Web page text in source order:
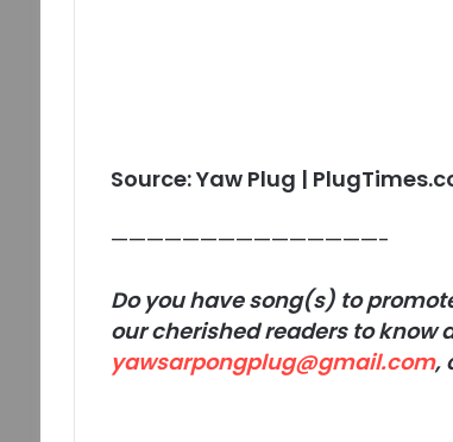
Source: Yaw Plug |
———————————————-
Do you have song(s) to
our cherished readers to know
yawsarpongplug@gmail.com,